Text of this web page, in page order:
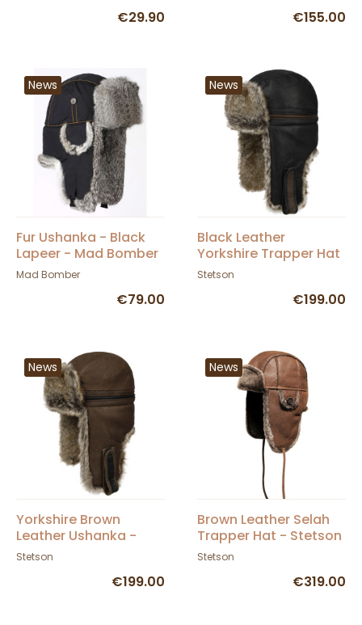
€29.90 €155.00
News
Fur Ushanka - Black
Lapeer - Mad Bomber
Mad Bomber
€79.00
News
Black Leather
Yorkshire Trapper Hat
- Stetson
Stetson
€199.00
News
Yorkshire Brown
Leather Ushanka -
Stetson
Stetson
€199.00
News
Brown Leather Selah
Trapper Hat - Stetson
Stetson
€319.00